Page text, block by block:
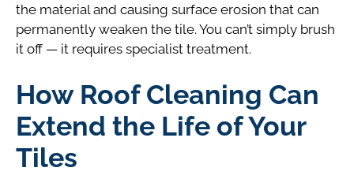
the material and causing surface erosion that can
permanently weaken the tile. You can’t simply brush
it off — it requires specialist treatment.
How Roof Cleaning Can
Extend the Life of Your
Tiles